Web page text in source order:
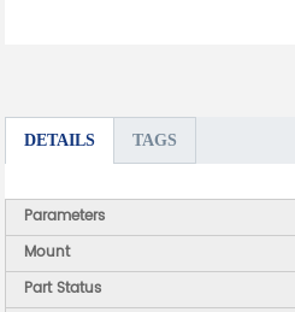
DETAILS TAGS
Parameters
Mount
Part Status